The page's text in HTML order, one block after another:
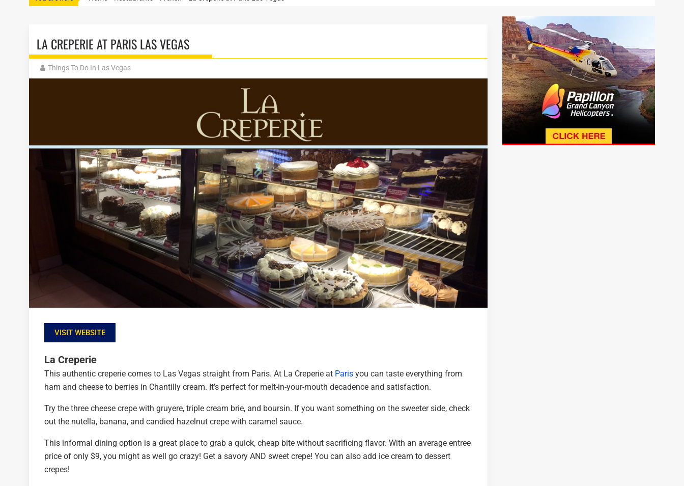
LA CREPERIE AT PARIS LAS VEGAS
Things To Do In Las Vegas
VISIT WEBSITE
La Creperie
This authentic creperie comes to Las Vegas straight from Paris. At La Creperie at Paris you can taste everything from
ham and cheese to berries in Chantilly cream. It’s perfect for melt-in-your-mouth decadence and satisfaction.
Try the three cheese crepe with gruyere, triple cream brie, and boursin. If you want something on the sweeter side, check
out the nutella, banana, and candied hazelnut crepe with caramel sauce.
This informal dining option is a great place to grab a quick, cheap bite without sacrificing flavor. With an average entree
price of only $9, you might as well go crazy! Get a savory AND sweet crepe! You can also add ice cream to dessert
crepes!